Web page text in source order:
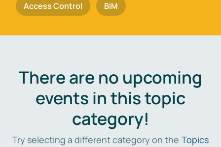
Access Control BIM
There are no upcoming
events in this topic
category!
Try selecting a different category on the Topics